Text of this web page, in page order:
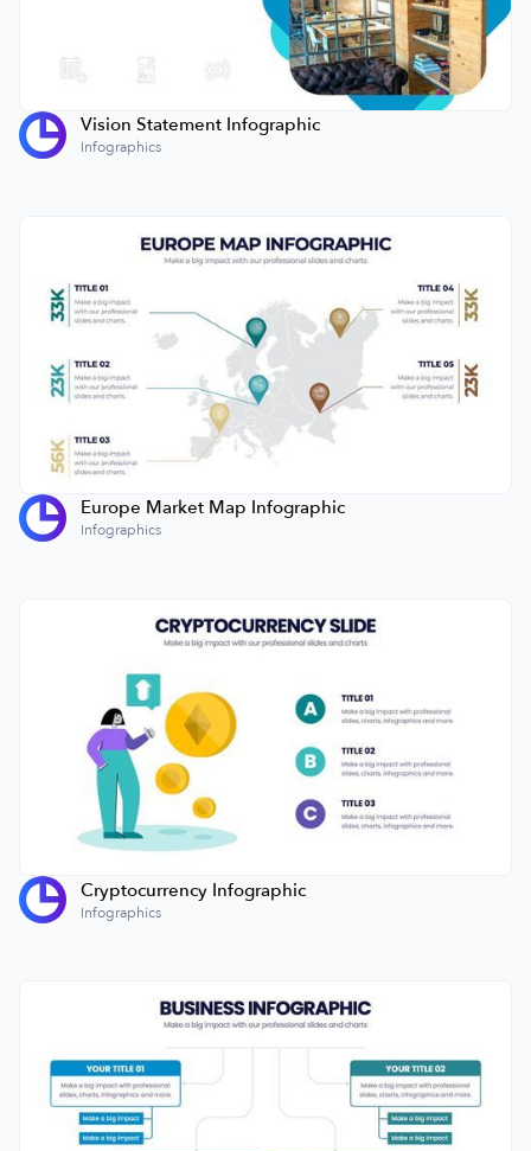
Vision Statement Infographic
Infographics
Europe Market Map Infographic
Infographics
Cryptocurrency Infographic
Infographics